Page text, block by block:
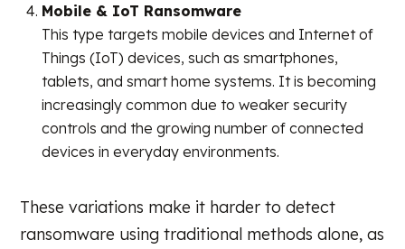
Mobile & IoT Ransomware
This type targets mobile devices and Internet of
Things (IoT) devices, such as smartphones,
tablets, and smart home systems. It is becoming
increasingly common due to weaker security
controls and the growing number of connected
devices in everyday environments.
These variations make it harder to detect
ransomware using traditional methods alone, as